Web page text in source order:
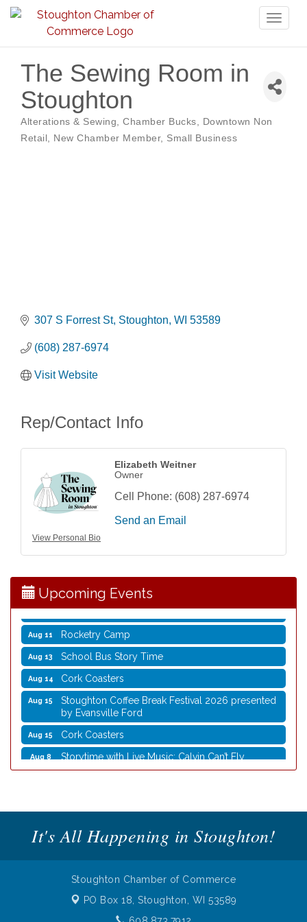
The Sewing Room in
Stoughton
Alterations & Sewing Chamber Bucks
Downtown Non
Retail
New Chamber Member Small Business
307 S Forrest St Stoughton WI 53589
(608) 287-6974
Visit Website
Rep/Contact Info
View Personal Bio
Elizabeth Weitner
Owner
Cell Phone: (608) 287-6974
Send an Email
Upcoming Events
Storytime with Live Music: Calvin Can’t Fly
Storytime with Live Music: Calvin Can’t Fly
Aug 11 Graphic Novel Book Club
Aug 11 Writing Group
Aug 11 Rocketry Camp
Aug 13 School Bus Story Time
Aug 14 Cork Coasters
Aug 15
Stoughton Coffee Break Festival 2026 presented
by Evansville Ford
Aug 15 Cork Coasters
Aug 8 Storytime with Live Music: Calvin Can’t Fly
Aug 11 Writing Group
School Bus Story Time
It's All Happening in Stoughton!
Stoughton Chamber of Commerce
PO Box 18, Stoughton, WI 53589